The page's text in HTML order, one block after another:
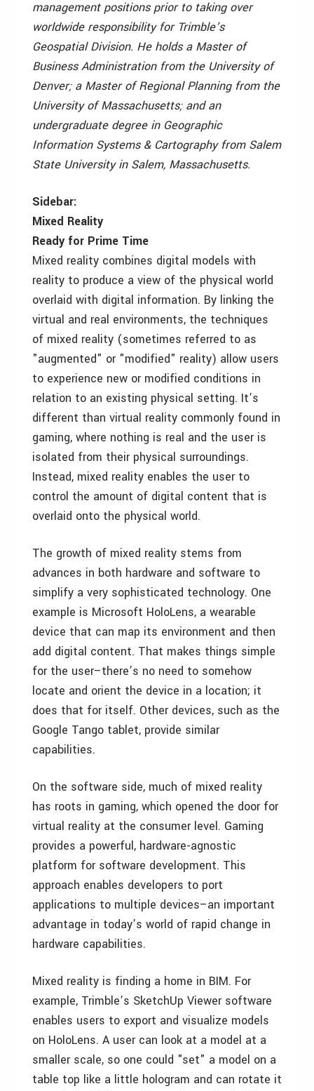
management positions prior to taking over
worldwide responsibility for Trimble’s
Geospatial Division. He holds a Master of
Business Administration from the University of
Denver; a Master of Regional Planning from the
University of Massachusetts; and an
undergraduate degree in Geographic
Information Systems & Cartography from Salem
State University in Salem, Massachusetts.
Sidebar:
Mixed Reality
Ready for Prime Time
Mixed reality combines digital models with
reality to produce a view of the physical world
overlaid with digital information. By linking the
virtual and real environments, the techniques
of mixed reality (sometimes referred to as
"augmented" or "modified" reality) allow users
to experience new or modified conditions in
relation to an existing physical setting. It’s
different than virtual reality commonly found in
gaming, where nothing is real and the user is
isolated from their physical surroundings.
Instead, mixed reality enables the user to
control the amount of digital content that is
overlaid onto the physical world.
The growth of mixed reality stems from
advances in both hardware and software to
simplify a very sophisticated technology. One
example is Microsoft HoloLens, a wearable
device that can map its environment and then
add digital content. That makes things simple
for the user–there’s no need to somehow
locate and orient the device in a location; it
does that for itself. Other devices, such as the
Google Tango tablet, provide similar
capabilities.
On the software side, much of mixed reality
has roots in gaming, which opened the door for
virtual reality at the consumer level. Gaming
provides a powerful, hardware-agnostic
platform for software development. This
approach enables developers to port
applications to multiple devices–an important
advantage in today’s world of rapid change in
hardware capabilities.
Mixed reality is finding a home in BIM. For
example, Trimble’s SketchUp Viewer software
enables users to export and visualize models
on HoloLens. A user can look at a model at a
smaller scale, so one could "set" a model on a
table top like a little hologram and can rotate it